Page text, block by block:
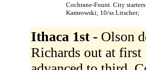
Cochrane-Fount. City
Kamrowski; 10/ss Litscher;
Ithaca 1st - Olson
Richards out at first